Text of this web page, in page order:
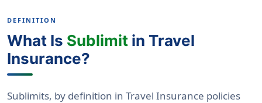
DEFINITION
What Is Sublimit in Travel
Insurance?
Sublimits, by definition in Travel Insurance policies